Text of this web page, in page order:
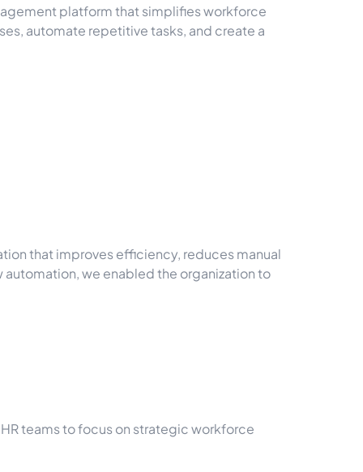
platform that simplifies workforce
automate repetitive tasks, and create a
that improves efficiency, reduces manual
we enabled the organization to
teams to focus on strategic workforce